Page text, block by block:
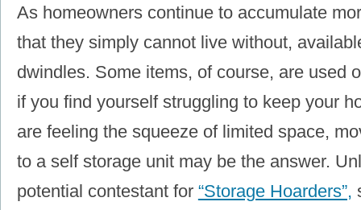
As homeowners continue to accumulate
that they simply cannot live without,
dwindles. Some items, of course, are used
if you find yourself struggling to keep your
are feeling the squeeze of limited space,
to a self storage unit may be the answer.
potential contestant for “Storage Hoarders”,